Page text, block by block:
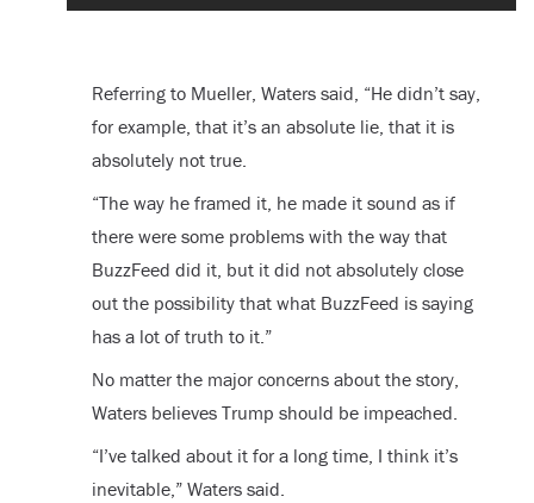
Referring to Mueller, Waters said, “He didn’t say,
for example, that it’s an absolute lie, that it is
absolutely not true.
“The way he framed it, he made it sound as if
there were some problems with the way that
BuzzFeed did it, but it did not absolutely close
out the possibility that what BuzzFeed is saying
has a lot of truth to it.”
No matter the major concerns about the story,
Waters believes Trump should be impeached.
“I’ve talked about it for a long time, I think it’s
inevitable,” Waters said.